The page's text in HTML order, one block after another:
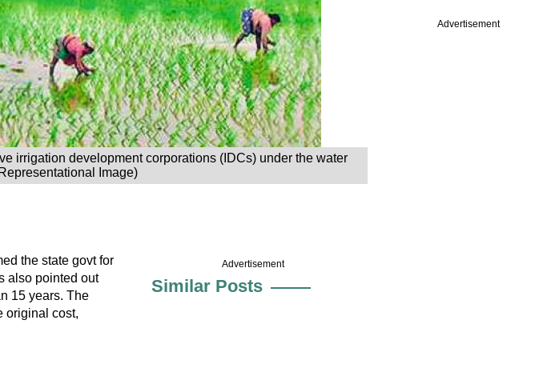
Advertisement
irrigation development corporations (IDCs) under the water
Image)
the state govt for
also pointed out
15 years. The
original cost,
Advertisement
Similar Posts